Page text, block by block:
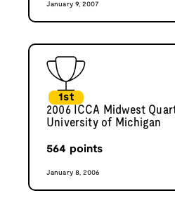
January 9, 2007
1st
2006 ICCA Midwest
University of Michigan
564 points
January 8, 2006